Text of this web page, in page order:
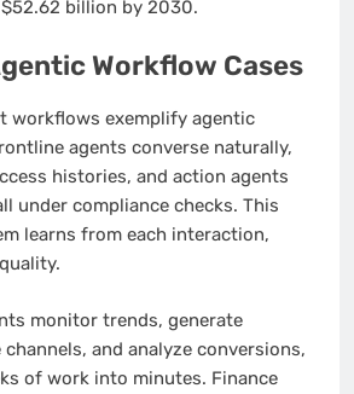
billion by 2030.
Workflow Cases
workflows exemplify agentic
agents converse naturally,
histories, and action agents
under compliance checks. This
learns from each interaction,
monitor trends, generate
and analyze conversions,
of work into minutes. Finance